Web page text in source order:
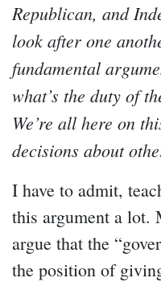
Republican, and
look after one
fundamental
what’s the duty of
We’re all here on
decisions about
I have to admit,
this argument a lot.
argue that the
the position of